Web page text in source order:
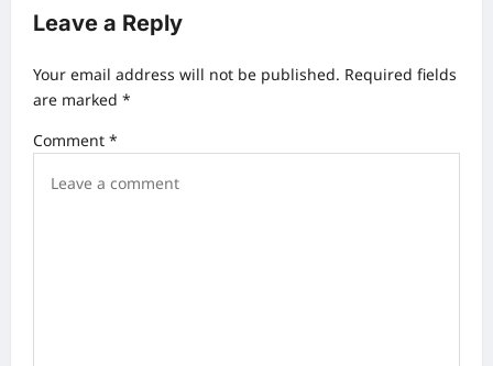
a
i
a
Leave a Reply
Your email address will not be published. Required fields
are marked *
Comment *